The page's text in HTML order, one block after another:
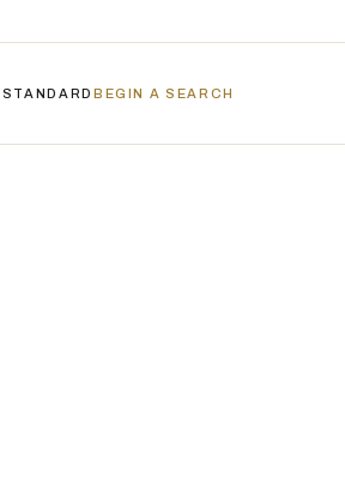
BEGIN A SEARCH